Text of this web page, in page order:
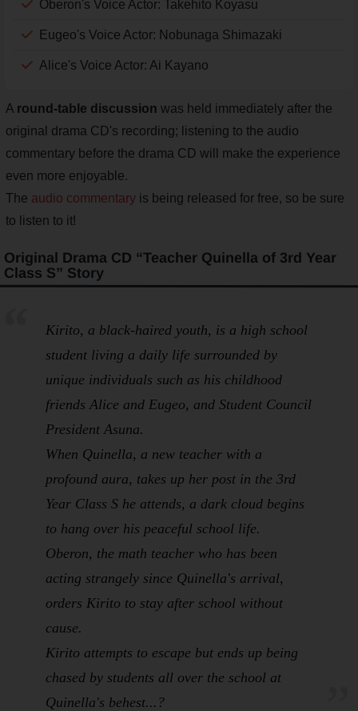
Oberon's Voice Actor: Takehito Koyasu
Eugeo's Voice Actor: Nobunaga Shimazaki
Alice's Voice Actor: Ai Kayano
A round-table discussion was held immediately after the
original drama CD's recording; listening to the audio
commentary before the drama CD will make the experience
even more enjoyable.
The audio commentary is being released for free, so be sure
to listen to it!
Original Drama CD “Teacher Quinella of 3rd Year
Class S” Story
Kirito, a black-haired youth, is a high school
student living a daily life surrounded by
unique individuals such as his childhood
friends Alice and Eugeo, and Student Council
President Asuna.
When Quinella, a new teacher with a
profound aura, takes up her post in the 3rd
Year Class S he attends, a dark cloud begins
to hang over his peaceful school life.
Oberon, the math teacher who has been
acting strangely since Quinella's arrival,
orders Kirito to stay after school without
cause.
Kirito attempts to escape but ends up being
chased by students all over the school at
Quinella's behest...?